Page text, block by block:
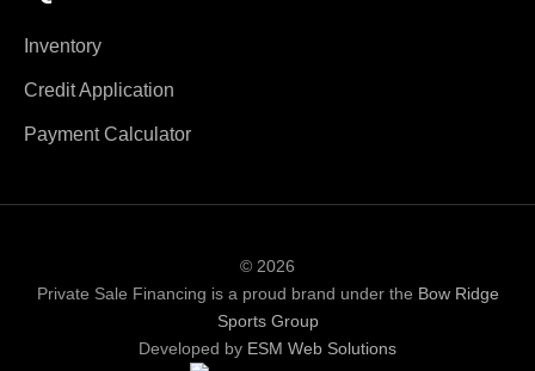
Inventory
Credit Application
Payment Calculator
© 2026
Private Sale Financing is a proud brand under the Bow Ridge
Sports Group
Developed by ESM Web Solutions